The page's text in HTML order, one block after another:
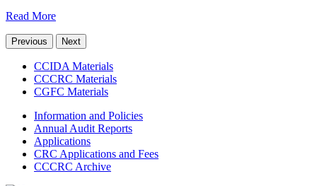
Read More
Previous Next
CCIDA Materials
CCCRC Materials
CGFC Materials
Information and Policies
Annual Audit Reports
Applications
CRC Applications and Fees
CCCRC Archive